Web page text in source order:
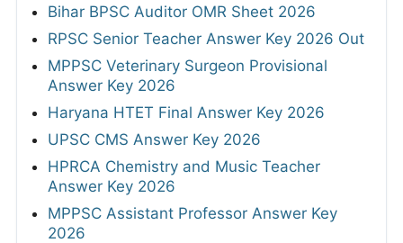
Bihar BPSC Auditor OMR Sheet 2026
RPSC Senior Teacher Answer Key 2026 Out
MPPSC Veterinary Surgeon Provisional
Answer Key 2026
Haryana HTET Final Answer Key 2026
UPSC CMS Answer Key 2026
HPRCA Chemistry and Music Teacher
Answer Key 2026
MPPSC Assistant Professor Answer Key
2026